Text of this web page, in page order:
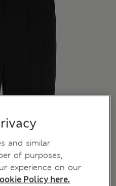
and similar
of purposes,
experience on our
Policy here.